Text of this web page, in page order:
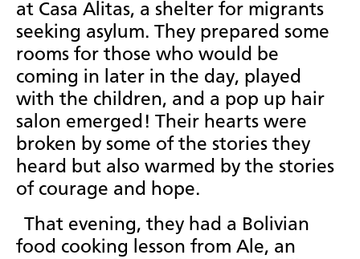
at Casa Alitas, a shelter for migrants
seeking asylum. They prepared some
rooms for those who would be
coming in later in the day, played
with the children, and a pop up hair
salon emerged! Their hearts were
broken by some of the stories they
heard but also warmed by the stories
of courage and hope.
That evening, they had a Bolivian
food cooking lesson from Ale, an